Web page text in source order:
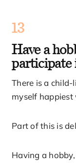
13
Have a
participate
There is a child-
myself
Part of this is
Having a